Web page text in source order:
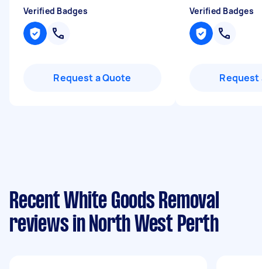
Verified Badges
Request a Quote
Verified Badges
Request
Recent White Goods Removal
reviews in North West Perth